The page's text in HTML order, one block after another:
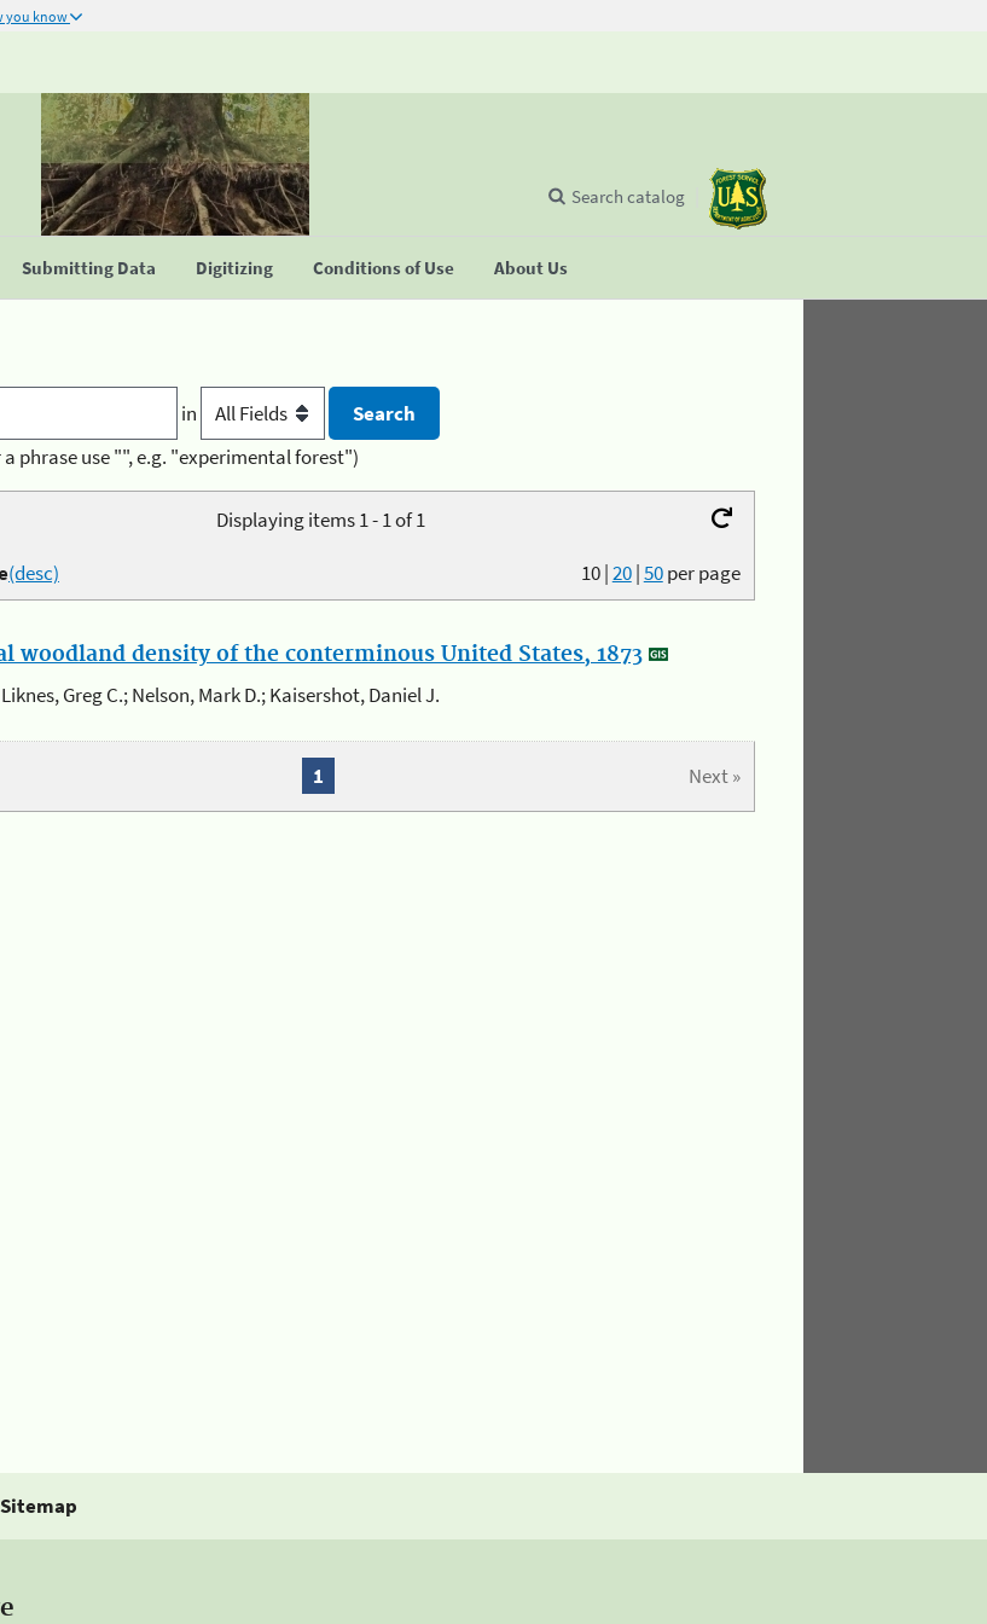
you know
Submitting Data Digitizing Conditions of Use About Us
Search catalog
in
a phrase use "", e.g. "experimental forest")
Displaying items 1 - 1 of 1
10|20|50per page
(desc)
woodland density of the conterminous United States, 1873
Liknes, Greg C.; Nelson, Mark D.; Kaisershot, Daniel J.
Next »
1
Sitemap